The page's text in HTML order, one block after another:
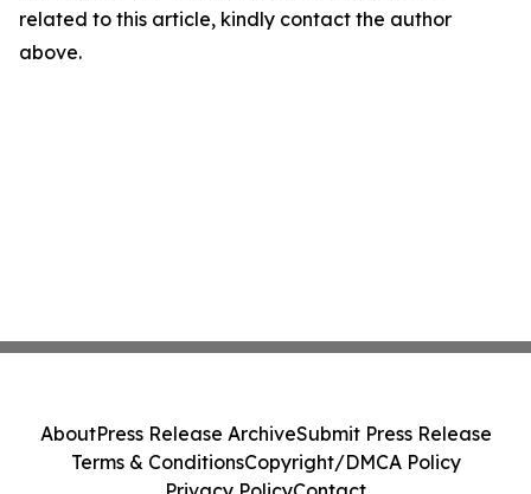
related to this article, kindly contact the author
above.
AboutPress Release ArchiveSubmit Press Release
Terms & ConditionsCopyright/DMCA Policy